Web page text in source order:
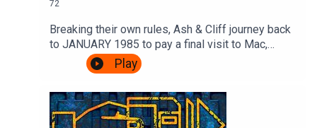
72
Breaking their own rules, Ash & Cliff journey back
to JANUARY 1985 to pay a final visit to Mac,
Leslie and scumbag Fregg at the BBC's Micro
Live. There's movie special effects, Brian Jacks
vs Atari, more telephones, some Ghostbusters
and an IN STUDIO CHALLENGE.It's very
exciting.Watch the episode of Micro Live here:
Play